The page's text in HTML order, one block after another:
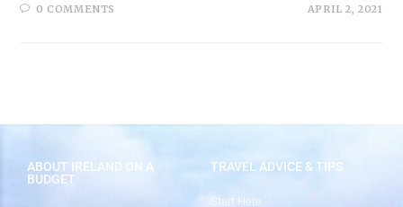
0 COMMENTS APRIL 2, 2021
ABOUT IRELAND ON A
BUDGET
TRAVEL ADVICE & TIPS
Start Here